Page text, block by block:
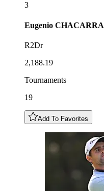
3
Eugenio CHACARRA
R2Dr
2,188.19
Tournaments
19
Add To Favorites